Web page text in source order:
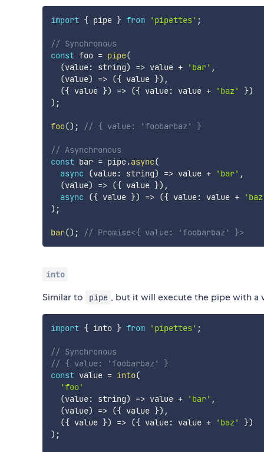
import { pipe } from 'pipettes' ;
// Synchronous
const foo = pipe(
(value: string) => value + 'bar' ,
(value) => ({ value }) ,
({ value }) => ({ value: value + 'baz' })
) ;
foo() ; // { value: 'foobarbaz' }
// Asynchronous
const bar = pipe.async(
async
(value: string) => value + 'bar' ,
(value) => ({ value }) ,
async
({ value }) => ({ value: value +
) ;
bar() ; // Promise<{ value: 'foobarbaz' }>
into
Similar to pipe , but it will execute the pipe with a
import { into } from 'pipettes' ;
// Synchronous
// { value: 'foobarbaz' }
const value = into(
'foo'
(value: string) => value + 'bar' ,
(value) => ({ value }) ,
({ value }) => ({ value: value + 'baz' })
) ;